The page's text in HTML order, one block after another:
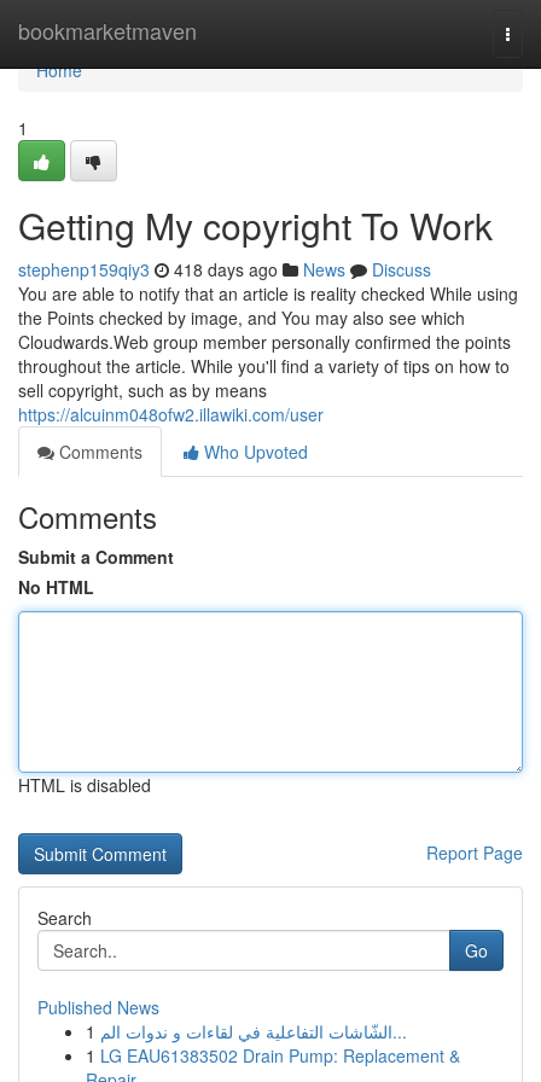
bookmarketmaven
Home
Home
1
Getting My copyright To Work
stephenp159qiy3 418 days ago News
Discuss
You are able to notify that an article is reality checked While using
the Points checked by image, and You may also see which
Cloudwards.Web group member personally confirmed the points
throughout the article. While you'll find a variety of tips on how to
sell copyright, such as by means
https://alcuinm048ofw2.illawiki.com/user
Comments
Who Upvoted
Comments
Submit a Comment
No HTML
HTML is disabled
Report Page
Search
Go
Published News
1
الشّاشات التفاعلية في لقاءات و ندوات الم...
1 LG EAU61383502 Drain Pump: Replacement &